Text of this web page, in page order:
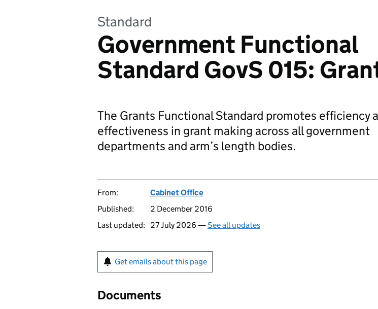
Standard
Government Functional
Standard GovS 015:
The Grants Functional Standard promotes efficiency
effectiveness in grant making across all government
departments and arm’s length bodies.
From:
Cabinet Office
Published:
2 December 2016
Last updated:
27 July 2026 —See all updates
Get emails about this page
Documents